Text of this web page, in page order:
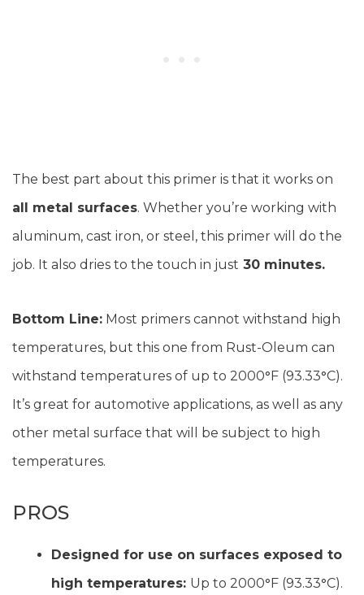
The best part about this primer is that it works on
all metal surfaces. Whether you’re working with
aluminum, cast iron, or steel, this primer will do the
job. It also dries to the touch in just 30 minutes.
Bottom Line: Most primers cannot withstand high
temperatures, but this one from Rust-Oleum can
withstand temperatures of up to 2000°F (93.33°C).
It’s great for automotive applications, as well as any
other metal surface that will be subject to high
temperatures.
PROS
Designed for use on surfaces exposed to
high temperatures: Up to 2000°F (93.33°C).